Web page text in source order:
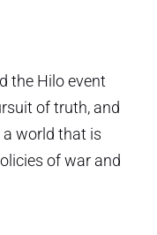
the Hilo event
of truth, and
world that is
of war and